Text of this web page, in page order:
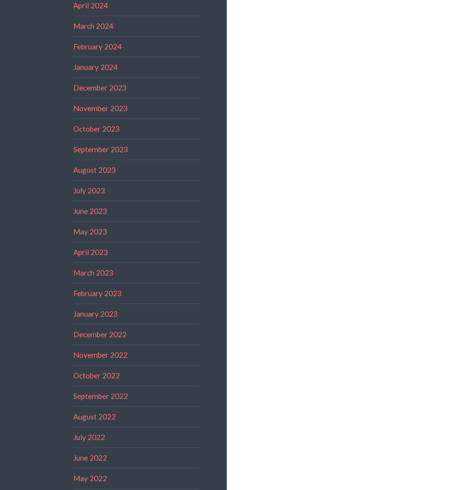
April 2024
March 2024
February 2024
January 2024
December 2023
November 2023
October 2023
September 2023
August 2023
July 2023
June 2023
May 2023
April 2023
March 2023
February 2023
January 2023
December 2022
November 2022
October 2022
September 2022
August 2022
July 2022
June 2022
May 2022